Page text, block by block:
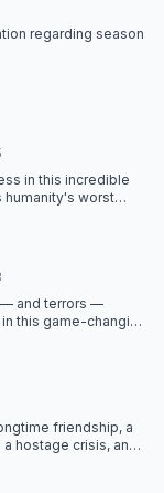
regarding season
in this incredible
humanity's worst
— and terrors —
this game-changing
friendship, a
hostage crisis, and